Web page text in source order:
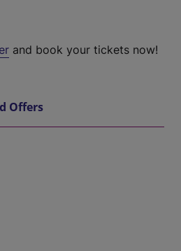
and book your tickets now!
Offers